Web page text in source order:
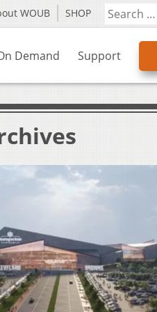
WOUB SHOP
Demand Support